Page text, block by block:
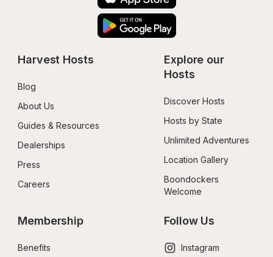
Harvest Hosts
Blog
About Us
Guides & Resources
Dealerships
Press
Careers
Explore our
Hosts
Discover Hosts
Hosts by State
Unlimited Adventures
Location Gallery
Boondockers
Welcome
Membership
Benefits
Follow Us
Instagram